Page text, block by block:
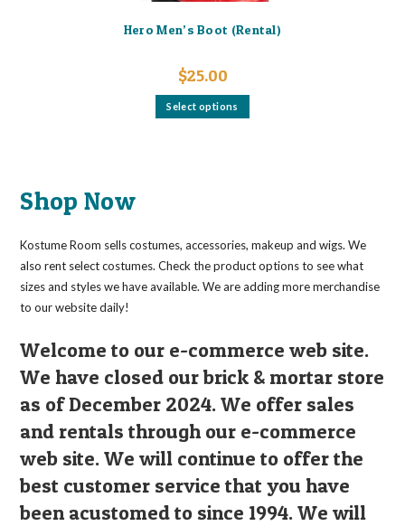
Hero Men’s Boot (Rental)
$25.00
Select options
This
the
product
page
Shop Now
Kostume Room sells costumes, accessories, makeup and wigs. We
also rent select costumes. Check the product options to see what
sizes and styles we have available. We are adding more merchandise
to our website daily!
Welcome to our e-commerce web site.
We have closed our brick & mortar store
as of December 2024. We offer sales
and rentals through our e-commerce
web site. We will continue to offer the
best customer service that you have
been acustomed to since 1994. We will